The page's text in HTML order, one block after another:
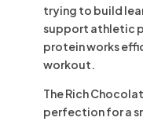
trying to build
support athletic
protein works
workout.
TheRich
perfection for a